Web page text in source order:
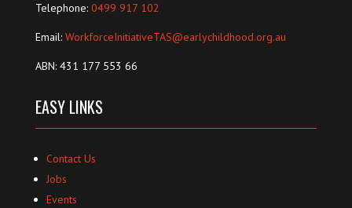
Telephone: 0499 917 102
Email: WorkforceInitiativeTAS@earlychildhood.org.au
ABN: 431 177 553 66
EASY LINKS
Contact Us
Jobs
Events